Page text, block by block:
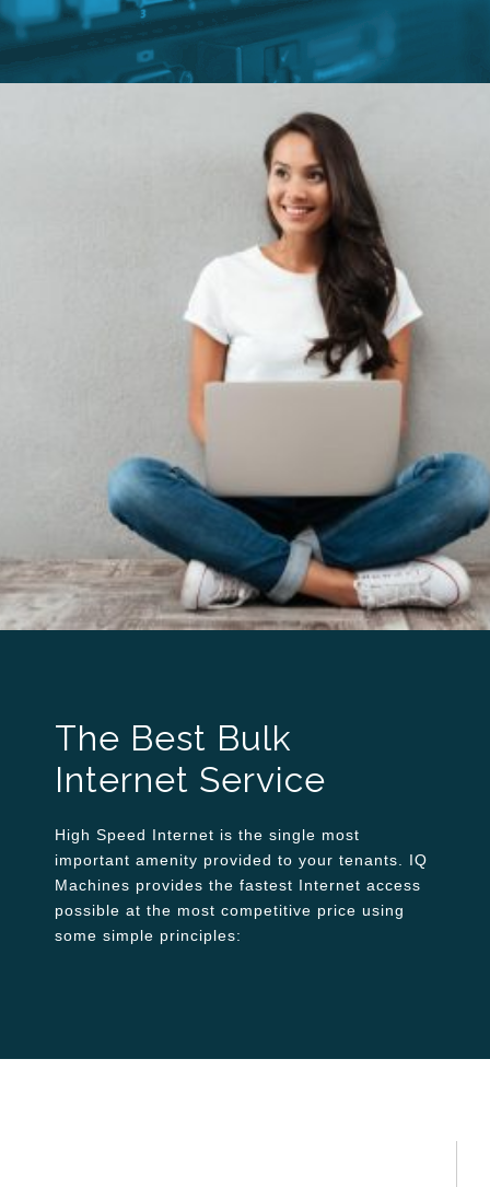
The Best Bulk
Internet Service
High Speed Internet is the single most
important amenity provided to your tenants. IQ
Machines provides the fastest Internet access
possible at the most competitive price using
some simple principles: